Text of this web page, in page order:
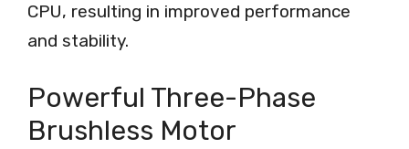
CPU, resulting in improved performance
and stability.
Powerful Three-Phase
Brushless Motor